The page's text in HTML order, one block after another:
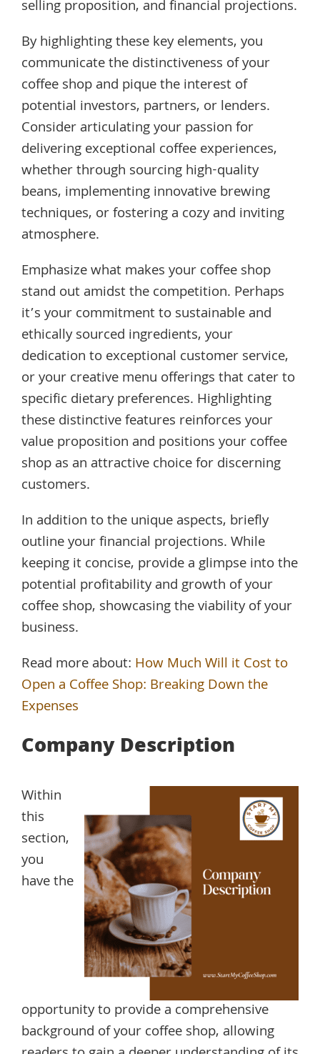
selling proposition, and financial projections.
By highlighting these key elements, you
communicate the distinctiveness of your
coffee shop and pique the interest of
potential investors, partners, or lenders.
Consider articulating your passion for
delivering exceptional coffee experiences,
whether through sourcing high-quality
beans, implementing innovative brewing
techniques, or fostering a cozy and inviting
atmosphere.
Emphasize what makes your coffee shop
stand out amidst the competition. Perhaps
it’s your commitment to sustainable and
ethically sourced ingredients, your
dedication to exceptional customer service,
or your creative menu offerings that cater to
specific dietary preferences. Highlighting
these distinctive features reinforces your
value proposition and positions your coffee
shop as an attractive choice for discerning
customers.
In addition to the unique aspects, briefly
outline your financial projections. While
keeping it concise, provide a glimpse into the
potential profitability and growth of your
coffee shop, showcasing the viability of your
business.
Read more about: How Much Will it Cost to
Open a Coffee Shop: Breaking Down the
Expenses
Company Description
Within
this
section,
you
have the
opportunity to provide a comprehensive
background of your coffee shop, allowing